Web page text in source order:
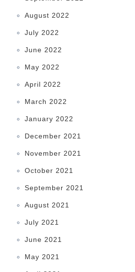
August 2022
July 2022
June 2022
May 2022
April 2022
March 2022
January 2022
December 2021
November 2021
October 2021
September 2021
August 2021
July 2021
June 2021
May 2021